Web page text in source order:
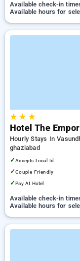
Available check-in
Available hours for
★★ ★
Hotel The
Hourly Stays In
ghaziabad
✓Accepts Local Id
✓Couple Friendly
✓Pay At Hotel
Available check-in
Available hours for